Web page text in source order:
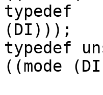
typedef
(DI)));
typedef
((mode